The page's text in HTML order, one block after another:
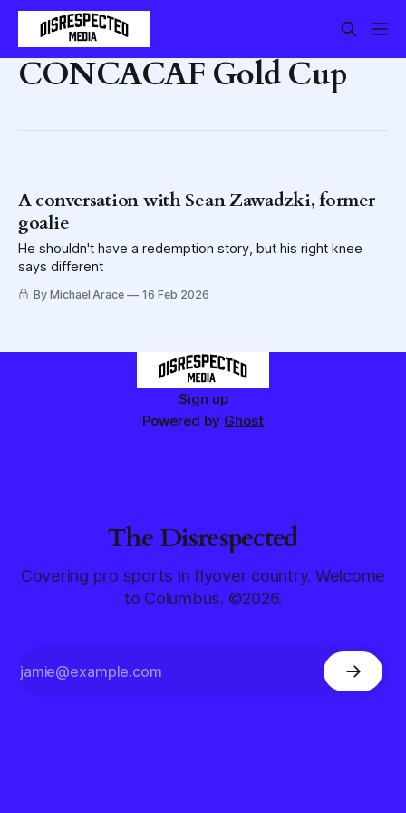
CONCACAF Gold Cup
A conversation with Sean Zawadzki, former
goalie
He shouldn't have a redemption story, but his right knee
says different
By Michael Arace 16 Feb 2026
Sign up
Powered by Ghost
The Disrespected
Covering pro sports in flyover country. Welcome
to Columbus. ©2026.